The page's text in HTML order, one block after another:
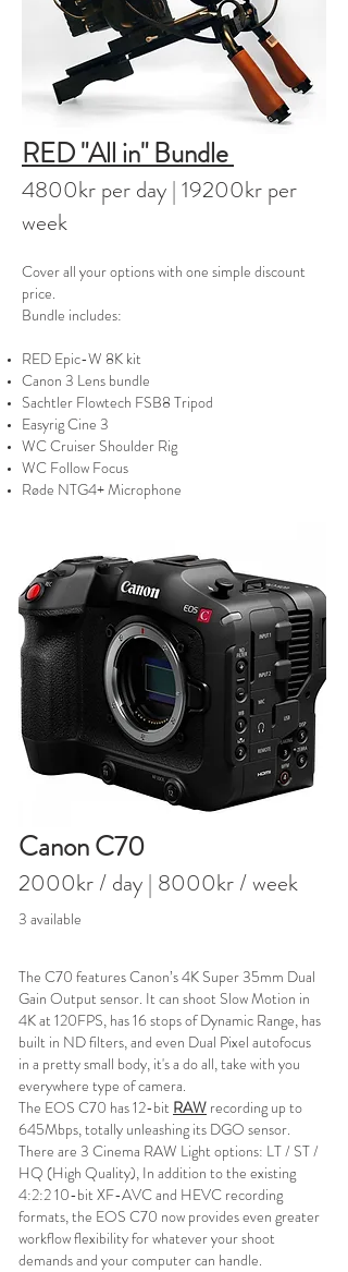
RED "All in" Bundle
4800kr per day | 19200kr per
week
Cover all your options with one simple discount
price.
Bundle includes:
RED Epic-W 8K kit
Canon 3 Lens bundle
Sachtler Flowtech FSB8 Tripod
Easyrig Cine 3
WC Cruiser Shoulder Rig
WC Follow Focus
Røde NTG4+ Microphone
Canon C70
2000kr / day | 8000kr / week
3 available
The C70 features Canon’s 4K Super 35mm Dual
Gain Output sensor. It can shoot Slow Motion in
4K at 120FPS, has 16 stops of Dynamic Range, has
built in ND filters, and even Dual Pixel autofocus
in a pretty small body, it's a do all, take with you
everywhere type of camera.
The EOS C70 has 12-bit RAW recording up to
645Mbps, totally unleashing its DGO sensor.
There are 3 Cinema RAW Light options: LT / ST /
HQ (High Quality), In addition to the existing
4:2:2 10-bit XF-AVC and HEVC recording
formats, the EOS C70 now provides even greater
workflow flexibility for whatever your shoot
demands and your computer can handle.